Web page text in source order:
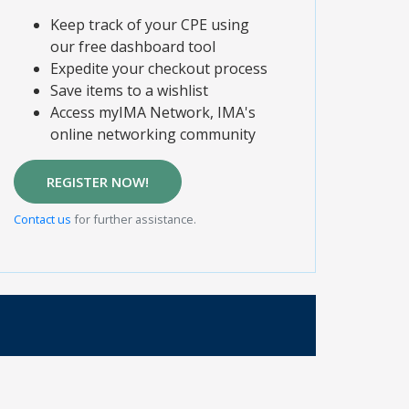
Keep track of your CPE using
our free dashboard tool
Expedite your checkout process
Save items to a wishlist
Access myIMA Network, IMA's
online networking community
REGISTER NOW!
Contact us for further assistance.